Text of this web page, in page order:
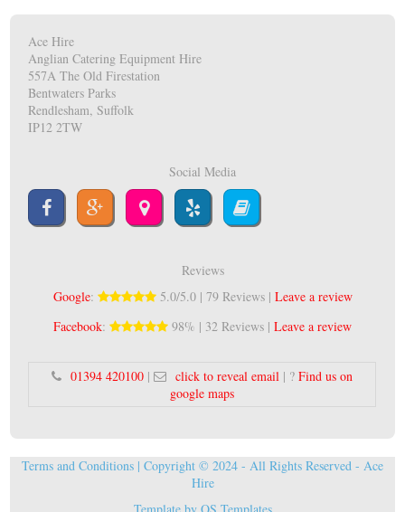
Ace Hire
Anglian Catering Equipment Hire
557A The Old Firestation
Bentwaters Parks
Rendlesham, Suffolk
IP12 2TW
Social Media
Reviews
Google: 5.0/5.0 | 79 Reviews | Leave a review
Facebook: 98% | 32 Reviews | Leave a review
01394 420100 | click to reveal email | ?Find us on
google maps
Terms and Conditions | Copyright © 2024 - All Rights Reserved - Ace
Hire